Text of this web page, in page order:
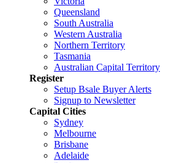
Queensland
South Australia
Western Australia
Northern Territory
Tasmania
Australian Capital Territory
Register
Setup Bsale Buyer Alerts
Signup to Newsletter
Capital Cities
Sydney
Melbourne
Brisbane
Adelaide